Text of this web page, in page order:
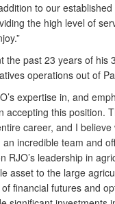
to our
the high level of
the past 23 years of his
operations out of
expertise in, and
accepting this position.
career, and I believe
incredible team and
RJO’s leadership in
asset to the large
financial futures and